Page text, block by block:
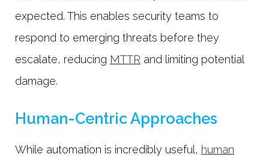
expected. This enables security teams to
respond to emerging threats before they
escalate, reducing MTTR and limiting potential
damage.
Human-Centric Approaches
While automation is incredibly useful, human